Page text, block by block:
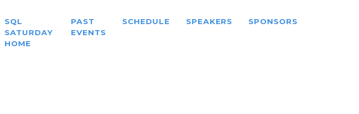
SQL
SATURDAY
HOME
PAST
EVENTS
SCHEDULE SPEAKERS SPONSORS